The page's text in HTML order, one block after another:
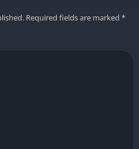
Required fields are marked *